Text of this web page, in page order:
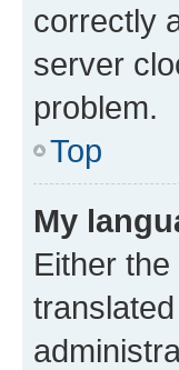
correctly
server
problem.
Top
My
Either